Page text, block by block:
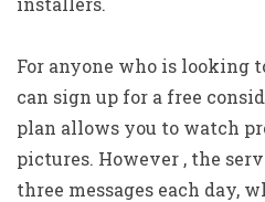
For anyone who is looking
can sign up for a free
plan allows you to watch
pictures. However , the
three messages each day,